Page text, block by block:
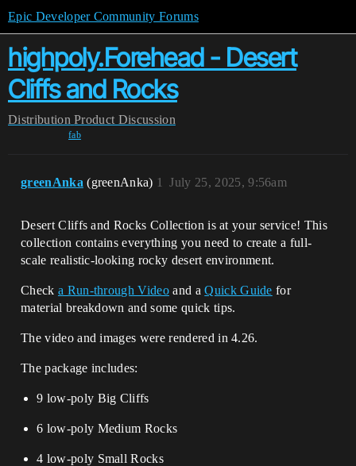
Epic Developer Community Forums
highpoly.Forehead - Desert
Cliffs and Rocks
Distribution Product Discussion
fab
greenAnka (greenAnka) July 25, 2025, 9:56am
1
Desert Cliffs and Rocks Collection is at your service! This
collection contains everything you need to create a full-
scale realistic-looking rocky desert environment.
Check a Run-through Video and aQuick Guide for
material breakdown and some quick tips.
The video and images were rendered in 4.26.
The package includes:
9 low-poly Big Cliffs
6 low-poly Medium Rocks
4 low-poly Small Rocks